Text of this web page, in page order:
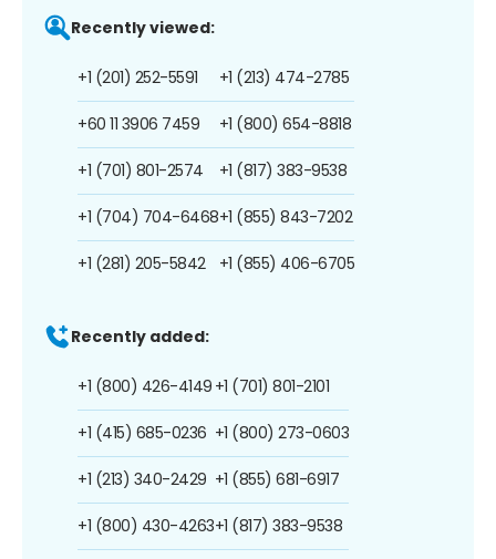
Recently viewed:
+1 (201) 252-5591
+60 11 3906 7459
+1 (701) 801-2574
+1 (704) 704-6468
+1 (281) 205-5842
+1 (213) 474-2785
+1 (800) 654-8818
+1 (817) 383-9538
+1 (855) 843-7202
+1 (855) 406-6705
Recently added:
+1 (800) 426-4149
+1 (415) 685-0236
+1 (213) 340-2429
+1 (800) 430-4263
+1 (701) 801-2101
+1 (800) 273-0603
+1 (855) 681-6917
+1 (817) 383-9538